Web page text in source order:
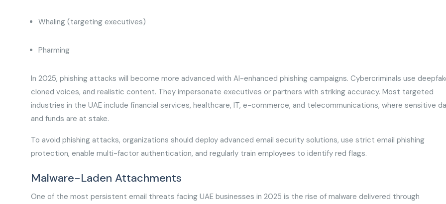
Whaling (targeting executives)
Pharming
In 2025, phishing attacks will become more advanced with AI-enhanced phishing campaigns. Cybercriminals use
cloned voices, and realistic content. They impersonate executives or partners with striking accuracy. Most targeted
industries in the UAE include financial services, healthcare, IT, e-commerce, and telecommunications, where sensitive
and funds are at stake.
To avoid phishing attacks, organizations should deploy advanced email security solutions, use strict email phishing
protection, enable multi-factor authentication, and regularly train employees to identify red flags.
Malware-Laden Attachments
One of the most persistent email threats facing UAE businesses in 2025 is the rise of malware delivered through